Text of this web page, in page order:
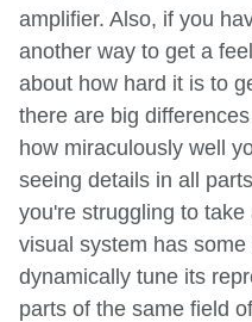
amplifier. Also, if you
another way to get a
about how hard it is to
there are big
how miraculously well
seeing details in all
you're struggling to
visual system has
dynamically tune its
parts of the same field